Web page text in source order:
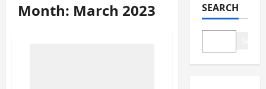
Month: March 2023 SEARCH